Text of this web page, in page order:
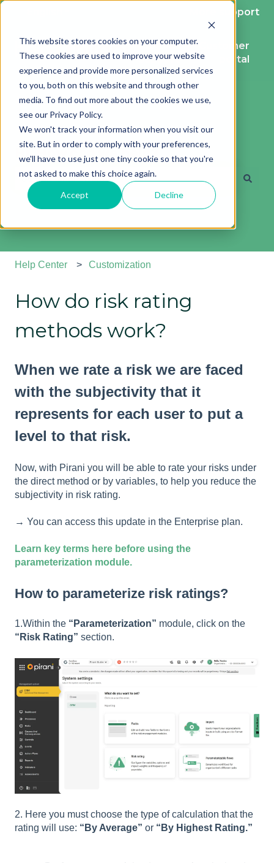
This website stores cookies on your computer.
These cookies are used to improve your website
experience and provide more personalized services
to you, both on this website and through other
media. To find out more about the cookies we use,
see our Privacy Policy.
We won't track your information when you visit our
site. But in order to comply with your preferences,
we'll have to use just one tiny cookie so that you're
not asked to make this choice again.
Accept Decline
More support
Contact
support
Customer
portal
Hi. How can we help?
There are no suggestions because the search field is
Help Center Customization
How do risk rating
methods work?
When we rate a risk we are faced
with the subjectivity that it
represents for each user to put a
level to that risk.
Now, with Pirani you will be able to rate your risks under
the direct method or by variables, to help you reduce the
subjectivity in risk rating.
→ You can access this update in the Enterprise plan.
Learn key terms here before using the
parameterization module.
How to parameterize risk ratings?
1.Within the “Parameterization” module, click on the
“Risk Rating” section.
2. Here you must choose the type of calculation that the
rating will use: “By Average” or “By Highest Rating.”